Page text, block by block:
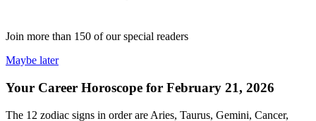
Join more than 150 of our special readers
Maybe later
Your Career Horoscope for February 21, 2026
The 12 zodiac signs in order are Aries, Taurus, Gemini, Cancer,